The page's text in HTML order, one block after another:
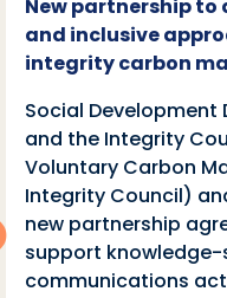
New partnership to
and inclusive
integrity carbon
Social Development
and the Integrity
Voluntary Carbon
Integrity Council)
new partnership
support knowledge-
communications